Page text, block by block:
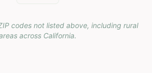
codes not listed above, including rural
across California.